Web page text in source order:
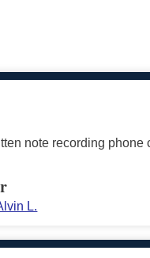
note recording phone
L.